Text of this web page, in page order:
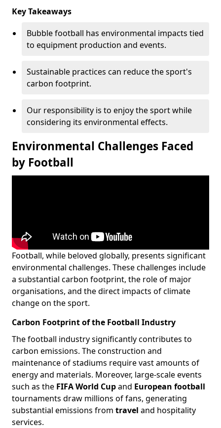
Key Takeaways
Bubble football has environmental impacts tied
to equipment production and events.
Sustainable practices can reduce the sport's
carbon footprint.
Our responsibility is to enjoy the sport while
considering its environmental effects.
Environmental Challenges Faced
by Football
Football, while beloved globally, presents significant
environmental challenges. These challenges include
a substantial carbon footprint, the role of major
organisations, and the direct impacts of climate
change on the sport.
Carbon Footprint of the Football Industry
The football industry significantly contributes to
carbon emissions. The construction and
maintenance of stadiums require vast amounts of
energy and materials. Moreover, large-scale events
such as the FIFA World Cupand European football
tournaments draw millions of fans, generating
substantial emissions from travel and hospitality
services.